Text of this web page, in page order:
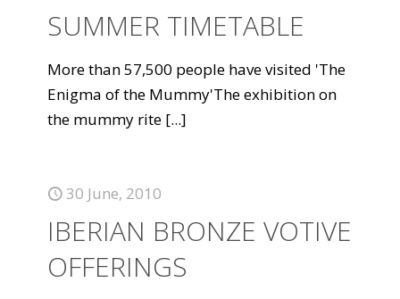
SUMMER TIMETABLE
More than 57,500 people have visited 'The
Enigma of the Mummy'The exhibition on
the mummy rite [...]
30 June, 2010
IBERIAN BRONZE VOTIVE
OFFERINGS